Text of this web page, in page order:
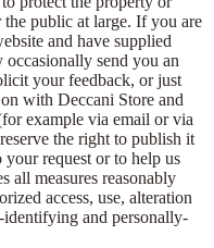
public at large. If you are
and have supplied
occasionally send you an
your feedback, or just
with Deccani Store and
example via email or via
the right to publish it
request or to help us
all measures reasonably
access, use, alteration
and personally-